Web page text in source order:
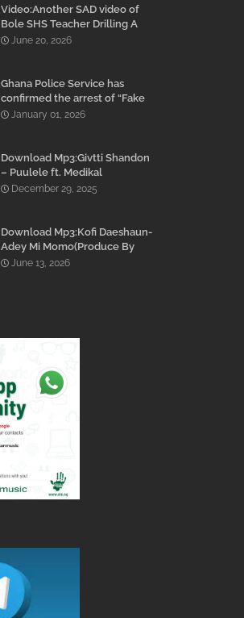
Video:Another SAD video of
Bole SHS Teacher Drilling A
Student Inside His Room
June 20, 2026
Ghana Police Service has
confirmed the arrest of “Fake
Prophet” Evans Eshun,
January 01, 2026
Download Mp3:Givtti Shandon
– Puulele ft. Medikal
December 29, 2025
Download Mp3:Kofi Daeshaun-
Adey Mi Momo(Produce By
Kodacks Beatz)
June 13, 2026